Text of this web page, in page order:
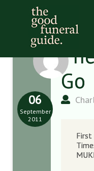
Go
06
September
2011
First